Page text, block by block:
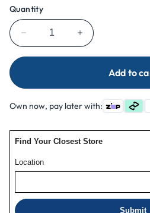
Quantity
Decrease
quantity
AirFit
Mask
Increase
quantity
ResMed
AirFit
F10
Mask
Add to
Own now, pay later with: